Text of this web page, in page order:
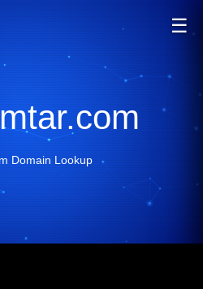
☰
Domain Lookup